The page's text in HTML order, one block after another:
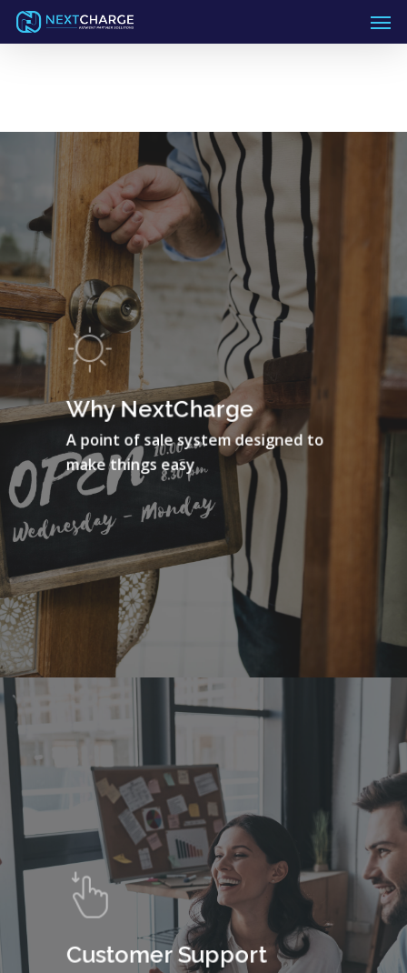
Why NextCharge
A point of sale system designed to
make things easy
Customer Support